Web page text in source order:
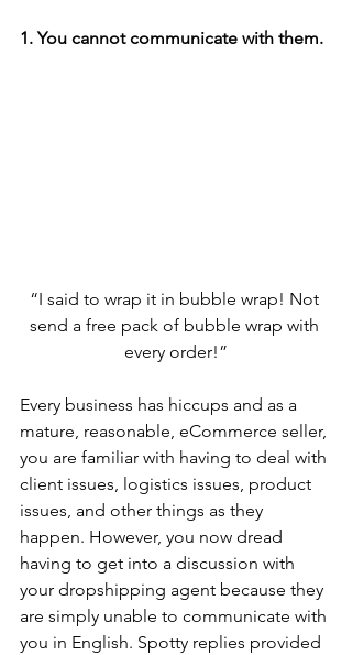
1. You cannot communicate with them.
“I said to wrap it in bubble wrap! Not
send a free pack of bubble wrap with
every order!”
Every business has hiccups and as a
mature, reasonable, eCommerce seller,
you are familiar with having to deal with
client issues, logistics issues, product
issues, and other things as they
happen. However, you now dread
having to get into a discussion with
your dropshipping agent because they
are simply unable to communicate with
you in English. Spotty replies provided